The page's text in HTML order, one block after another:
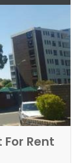
Rent